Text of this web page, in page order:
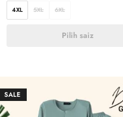
4XL 5XL 6XL
Pilih saiz
SALE